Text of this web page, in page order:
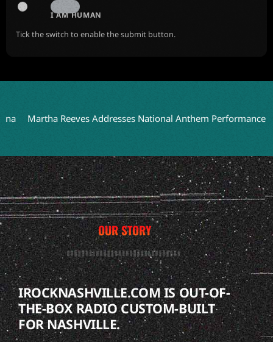
I AM HUMAN
Tick the switch to enable the submit button.
Martha Reeves Addresses National Anthem Performance on
OUR STORY
IROCKNASHVILLE.COM IS OUT-OF-
THE-BOX RADIO CUSTOM-BUILT
FOR NASHVILLE.